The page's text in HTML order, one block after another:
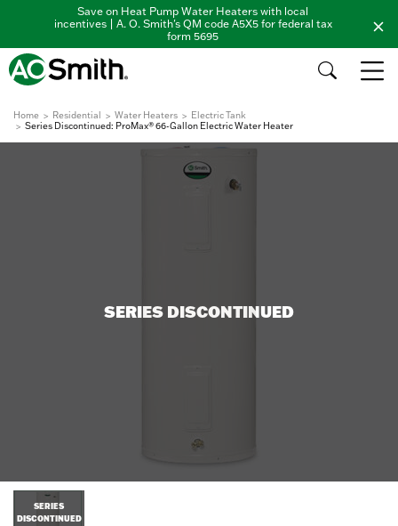
Save on Heat Pump Water Heaters with local
incentives | A. O. Smith's QM code A5X5 for federal tax
form 5695
Home Residential Water Heaters
Electric Tank
Series Discontinued: ProMax® 66-Gallon Electric Water Heater
SERIES DISCONTINUED
SERIES
DISCONTINUED